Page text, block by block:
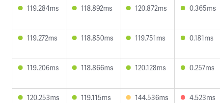
119.284ms 118.892ms 120.872ms 0.365ms
119.272ms 118.850ms 119.751ms 0.181ms
119.206ms 118.866ms 120.128ms 0.257ms
120.253ms 119.115ms 144.536ms 4.523ms